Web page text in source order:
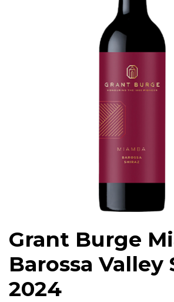
Grant Burge
Barossa Valley
2024